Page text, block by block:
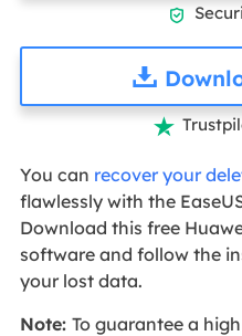


You can recover your
flawlessly with the
Download this free
software and follow the
your lost data.
Note: To guarantee a